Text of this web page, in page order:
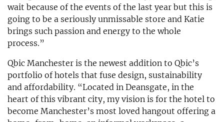
wait because of the events of the last year but this is
going to be a seriously unmissable store and Katie
brings such passion and energy to the whole
process.”
Qbic Manchester is the newest addition to Qbic’s
portfolio of hotels that fuse design, sustainability
and affordability. “Located in Deansgate, in the
heart of this vibrant city, my vision is for the hotel to
become Manchester’s most loved hangout offering a